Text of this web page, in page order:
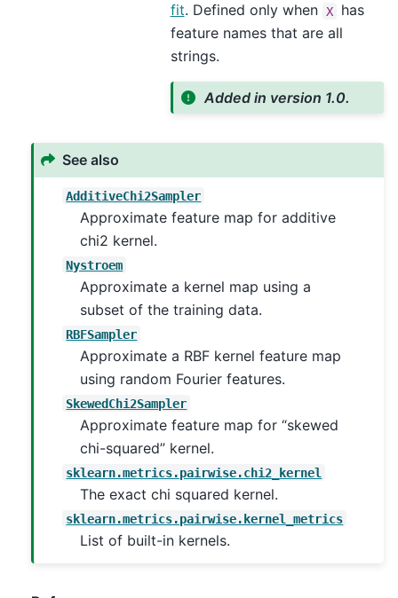
fit. Defined only when X
has
feature names that are all
strings.
Added in version 1.0.
See also
AdditiveChi2Sampler
Approximate feature map for additive
chi2 kernel.
Nystroem
Approximate a kernel map using a
subset of the training data.
RBFSampler
Approximate a RBF kernel feature map
using random Fourier features.
SkewedChi2Sampler
Approximate feature map for “skewed
chi-squared” kernel.
sklearn.metrics.pairwise.chi2_kernel
The exact chi squared kernel.
sklearn.metrics.pairwise.kernel_metrics
List of built-in kernels.